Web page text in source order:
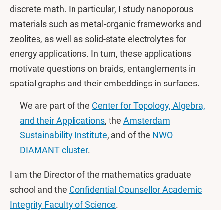
discrete math. In particular, I study nanoporous
materials such as metal-organic frameworks and
zeolites, as well as solid-state electrolytes for
energy applications. In turn, these applications
motivate questions on braids, entanglements in
spatial graphs and their embeddings in surfaces.
We are part of the Center for Topology, Algebra,
and their Applications, the Amsterdam
Sustainability Institute, and of the NWO
DIAMANT cluster.
I am the Director of the mathematics graduate
school and the Confidential Counsellor Academic
Integrity Faculty of Science.